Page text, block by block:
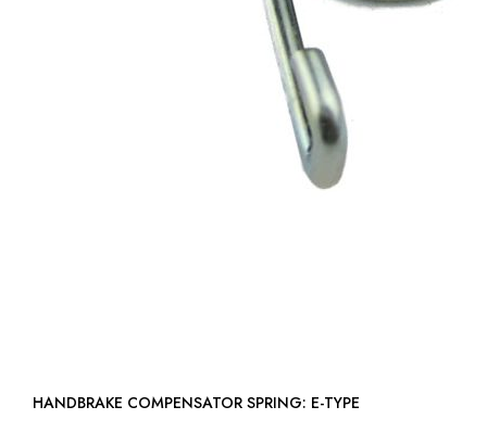
HANDBRAKE COMPENSATOR SPRING: E-TYPE